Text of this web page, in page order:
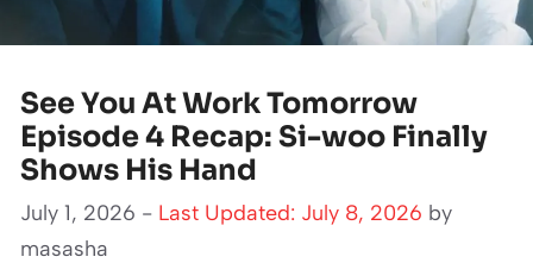
See You At Work Tomorrow
Episode 4 Recap: Si-woo Finally
Shows His Hand
July 1, 2026 - Last Updated: July 8, 2026 by
masasha